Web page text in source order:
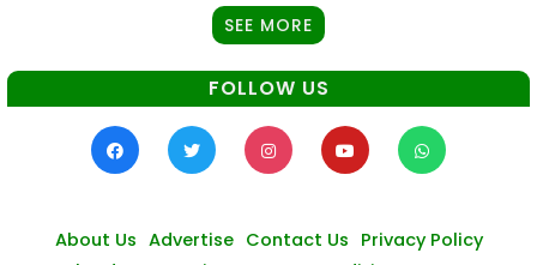
SEE MORE
FOLLOW US
About Us Advertise Contact Us Privacy Policy